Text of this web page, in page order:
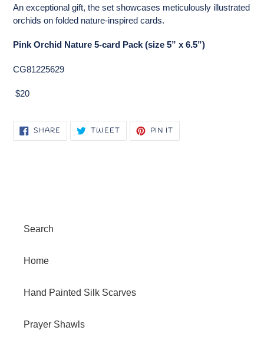
An exceptional gift, the set showcases meticulously illustrated
orchids on folded nature-inspired cards.
Pink Orchid Nature 5-card Pack (size 5” x 6.5”)
CG81225629
$20
SHARE SHARE
FACEBOOK
TWEETTWEET
TWITTER
PIN IT
PINTEREST
Search
Home
Hand Painted Silk Scarves
Prayer Shawls